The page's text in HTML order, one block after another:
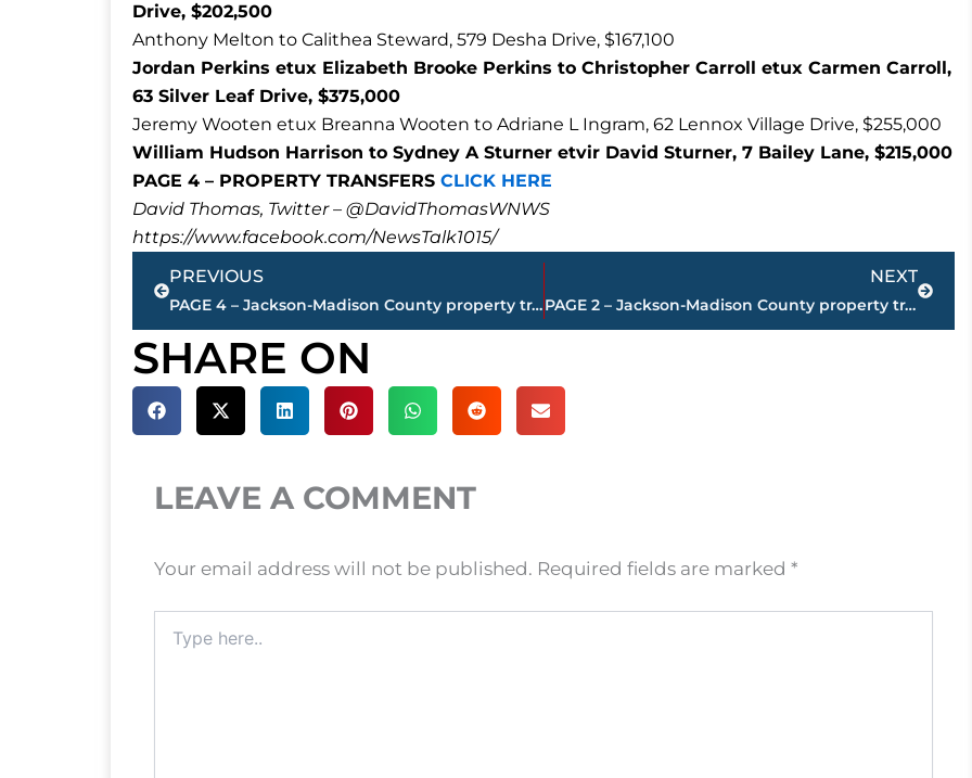
Drive, $202,500
Anthony Melton to Calithea Steward, 579 Desha Drive, $167,100
Jordan Perkins etux Elizabeth Brooke Perkins to Christopher Carroll etux Carmen Carroll,
63 Silver Leaf Drive, $375,000
Jeremy Wooten etux Breanna Wooten to Adriane L Ingram, 62 Lennox Village Drive, $255,000
William Hudson Harrison to Sydney A Sturner etvir David Sturner, 7 Bailey Lane, $215,000
PAGE 4 – PROPERTY TRANSFERS CLICK HERE
David Thomas, Twitter – @DavidThomasWNWS
https://www.facebook.com/NewsTalk1015/
Prev
PREVIOUS
PAGE 4 – Jackson-Madison County property transfers – sponsored by FIRSTBANK
NEXT
PAGE 2 – Jackson-Madison County property transfers – sponsored by FIRSTBANK
Next
SHARE ON
LEAVE A COMMENT
Your email address will not be published. Required fields are marked *
here..